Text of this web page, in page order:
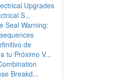
Upgrades
S...
Seal Warning:
de
tu Próximo V...
Breakd...